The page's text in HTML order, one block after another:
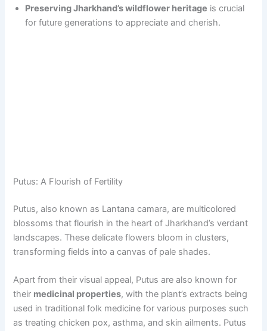
Preserving Jharkhand’s wildflower heritage is crucial
for future generations to appreciate and cherish.
Putus: A Flourish of Fertility
Putus, also known as Lantana camara, are multicolored
blossoms that flourish in the heart of Jharkhand’s verdant
landscapes. These delicate flowers bloom in clusters,
transforming fields into a canvas of pale shades.
Apart from their visual appeal, Putus are also known for
their medicinal properties, with the plant’s extracts being
used in traditional folk medicine for various purposes such
as treating chicken pox, asthma, and skin ailments. Putus